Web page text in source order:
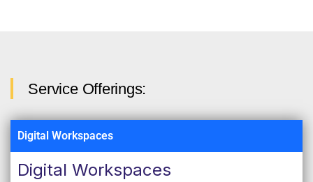
Service Offerings:
Digital Workspaces
Digital Workspaces